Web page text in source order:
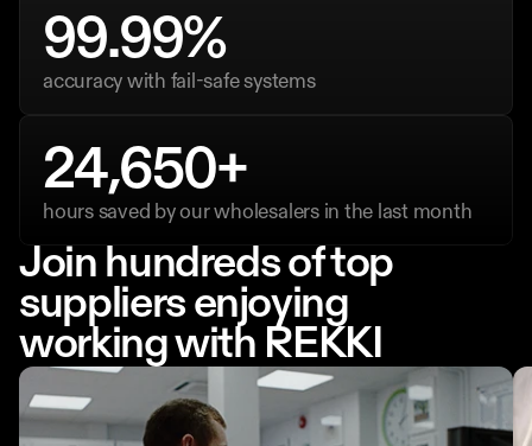
99.99%
accuracy with fail-safe systems
24,650+
hours saved by our wholesalers in the last month
Join hundreds of top
suppliers enjoying
working with REKKI